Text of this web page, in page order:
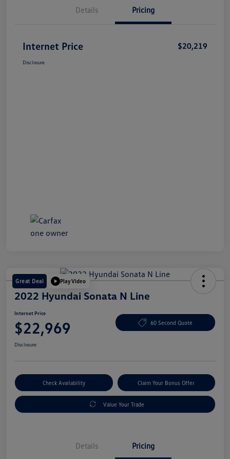
Details Pricing
Internet Price $20,219
Disclosure
Great Deal Play Video
2022 Hyundai Sonata N Line
Internet Price
$22,969 60 Second Quote
Disclosure
Check Availability Claim Your Bonus Offer
Value Your Trade
Details Pricing